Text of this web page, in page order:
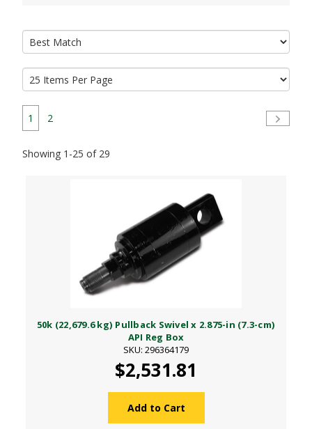
1 2
Showing 1-25 of 29
50k (22,679.6 kg) Pullback Swivel x 2.875-in (7.3-cm)
API Reg Box
SKU: 296364179
$2,531.81
Add to Cart